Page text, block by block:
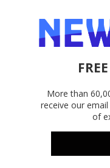
More than
receive our
of